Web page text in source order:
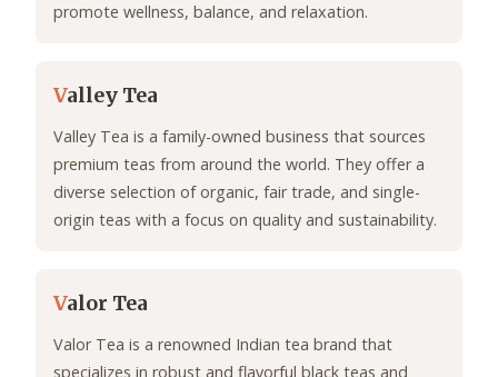
promote wellness, balance, and relaxation.
Valley Tea
Valley Tea is a family-owned business that sources
premium teas from around the world. They offer a
diverse selection of organic, fair trade, and single-
origin teas with a focus on quality and sustainability.
Valor Tea
Valor Tea is a renowned Indian tea brand that
specializes in robust and flavorful black teas and